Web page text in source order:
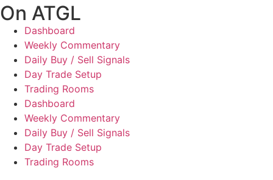
On ATGL
Dashboard
Weekly Commentary
Daily Buy / Sell Signals
Day Trade Setup
Trading Rooms
Dashboard
Weekly Commentary
Daily Buy / Sell Signals
Day Trade Setup
Trading Rooms